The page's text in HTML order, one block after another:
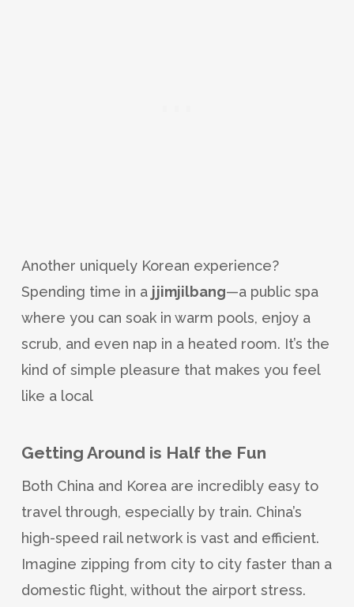
Another uniquely Korean experience?
Spending time in a jjimjilbang—a public spa
where you can soak in warm pools, enjoy a
scrub, and even nap in a heated room. It’s the
kind of simple pleasure that makes you feel
like a local
Getting Around is Half the Fun
Both China and Korea are incredibly easy to
travel through, especially by train. China’s
high-speed rail network is vast and efficient.
Imagine zipping from city to city faster than a
domestic flight, without the airport stress.